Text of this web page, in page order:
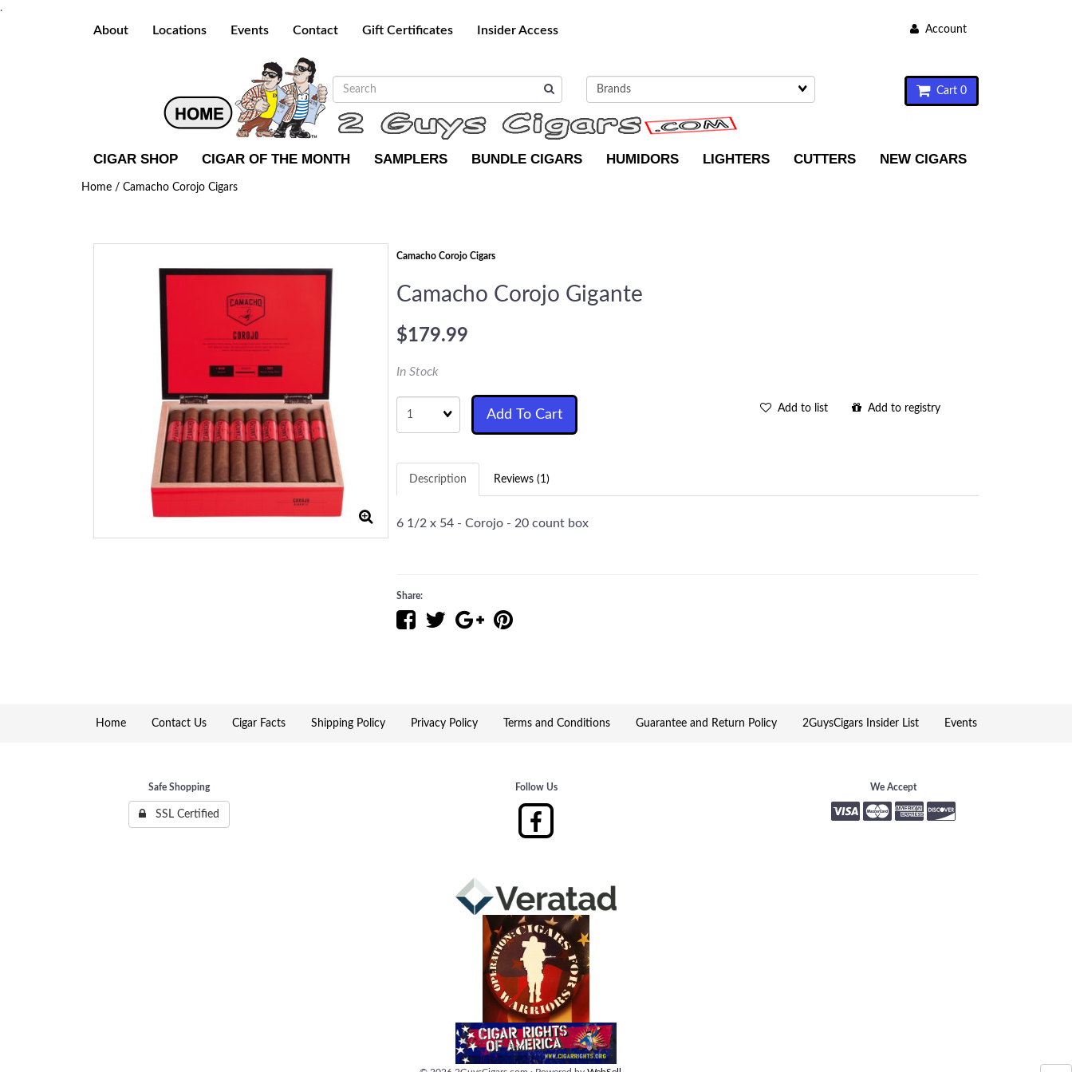
.
About Locations Events Contact Gift Certificates Insider Access Account
Cart 0
CIGAR SHOP CIGAR OF THE MONTH SAMPLERS BUNDLE CIGARS HUMIDORS LIGHTERS CUTTERS NEW CIGARS
Home / Camacho Corojo Cigars
Camacho Corojo Cigars
Camacho Corojo Gigante
$179.99
In Stock
Quantity
Add To Cart Add to list Add to registry
Description Reviews (1)
6 1/2 x 54 - Corojo - 20 count box
Share:
Home Contact Us Cigar Facts Shipping Policy Privacy Policy Terms and Conditions Guarantee and Return Policy 2GuysCigars Insider List Events
Safe Shopping
SSL Certified
Follow Us We Accept